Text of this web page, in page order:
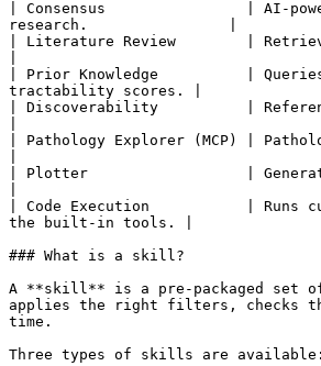
| Consensus                | AI-
research.                |
| Literature Review        |
| Prior Knowledge          |
tractability scores. |
| Discoverability          | Reference
| Pathology Explorer (MCP) |
| Plotter                  | Generates
| Code Execution           | Runs
the built-in tools. |
### What is a skill?
A **skill** is a pre-packaged set
applies the right filters, checks
time.
Three types of skills are available: